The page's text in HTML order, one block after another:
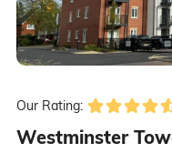
Our Rating:
Westminster